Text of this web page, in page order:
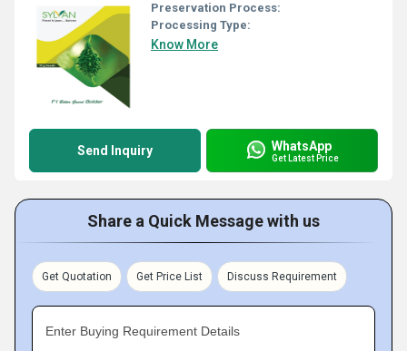
Preservation Process:
Processing Type:
Know More
Send Inquiry WhatsApp
Get Latest Price
Share a Quick Message with us
Get Quotation Get Price List Discuss Requirement
Enter Buying Requirement Details